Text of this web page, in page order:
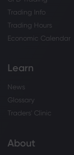
Trading Info
Trading Hours
Economic Calendar
Learn
News
Glossary
Traders' Clinic
About